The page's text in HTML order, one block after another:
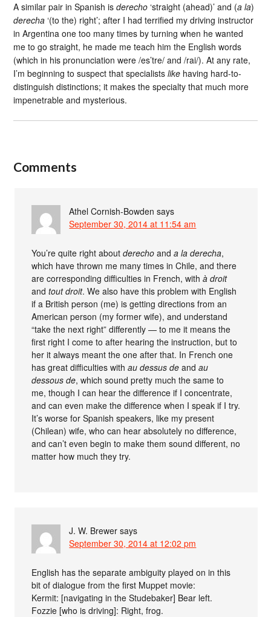
A similar pair in Spanish isderecho ‘straight (ahead)’ and (a la)
derecha ‘(to the) right’; after I had terrified my driving instructor
in Argentina one too many times by turning when he wanted
me to go straight, he made me teach him the English words
(which in his pronunciation were /es’tre/ and /rai/). At any rate,
I’m beginning to suspect that specialistslike having hard-to-
distinguish distinctions; it makes the specialty that much more
impenetrable and mysterious.
Comments
Athel Cornish-Bowden says
September 30, 2014 at 11:54 am
You’re quite right aboutderecho anda la derecha,
which have thrown me many times in Chile, and there
are corresponding difficulties in French, withà droit
andtout droit. We also have this problem with English
if a British person (me) is getting directions from an
American person (my former wife), and understand
“take the next right” differently — to me it means the
first right I come to after hearing the instruction, but to
her it always meant the one after that. In French one
has great difficulties withau dessus de andau
dessous de, which sound pretty much the same to
me, though I can hear the difference if I concentrate,
and can even make the difference when I speak if I try.
It’s worse for Spanish speakers, like my present
(Chilean) wife, who can hear absolutely no difference,
and can’t even begin to make them sound different, no
matter how much they try.
J. W. Brewer says
September 30, 2014 at 12:02 pm
English has the separate ambiguity played on in this
bit of dialogue from the first Muppet movie:
Kermit: [navigating in the Studebaker] Bear left.
Fozzie [who is driving]: Right, frog.